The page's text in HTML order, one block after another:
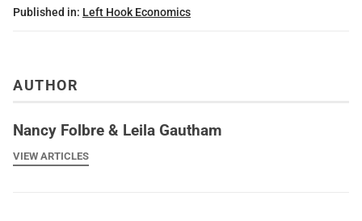
Published in: Left Hook Economics
AUTHOR
Nancy Folbre & Leila Gautham
VIEW ARTICLES